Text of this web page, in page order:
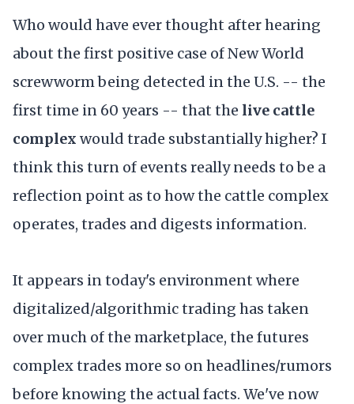
Who would have ever thought after hearing
about the first positive case of New World
screwworm being detected in the U.S. -- the
first time in 60 years -- that the live cattle
complex would trade substantially higher? I
think this turn of events really needs to be a
reflection point as to how the cattle complex
operates, trades and digests information.
It appears in today's environment where
digitalized/algorithmic trading has taken
over much of the marketplace, the futures
complex trades more so on headlines/rumors
before knowing the actual facts. We've now